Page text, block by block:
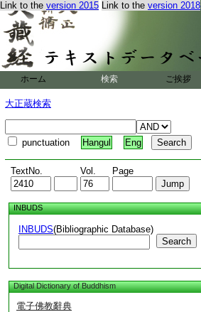
Link to the version 2015 Link to the version 2018
ホーム 検索 ご挨拶
大正蔵検索
punctuation Hangul Eng
TextNo. Vol. Page
INBUDS
INBUDS(Bibliographic Database)
Search
Digital Dictionary of Buddhism
電子佛教辭典